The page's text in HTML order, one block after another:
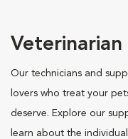
Our technicians and
lovers who treat your
deserve. Explore our
learn about the